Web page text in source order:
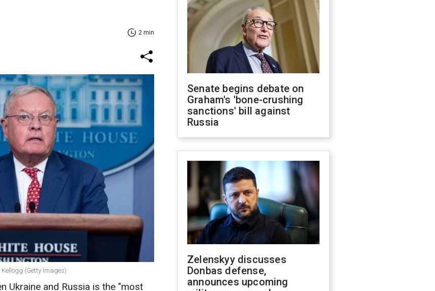
2 min
(Getty Images)
Ukraine and Russia is the "most
Senate begins debate on
Graham's 'bone-crushing
sanctions' bill against
Russia
Zelenskyy discusses
Donbas defense,
announces upcoming